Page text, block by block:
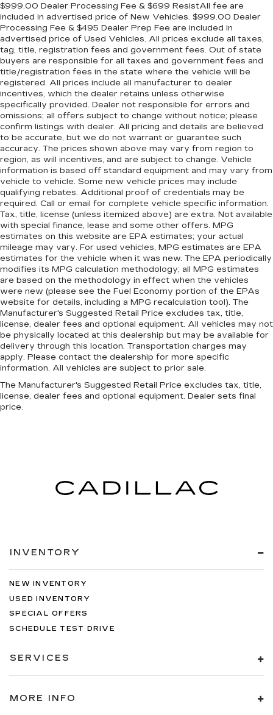
$999.00 Dealer Processing Fee & $699 ResistAll fee are
included in advertised price of New Vehicles. $999.00 Dealer
Processing Fee & $495 Dealer Prep Fee are included in
advertised price of Used Vehicles. All prices exclude all taxes,
tag, title, registration fees and government fees. Out of state
buyers are responsible for all taxes and government fees and
title/registration fees in the state where the vehicle will be
registered. All prices include all manufacturer to dealer
incentives, which the dealer retains unless otherwise
specifically provided. Dealer not responsible for errors and
omissions; all offers subject to change without notice; please
confirm listings with dealer. All pricing and details are believed
to be accurate, but we do not warrant or guarantee such
accuracy. The prices shown above may vary from region to
region, as will incentives, and are subject to change. Vehicle
information is based off standard equipment and may vary from
vehicle to vehicle. Some new vehicle prices may include
qualifying rebates. Additional proof of credentials may be
required. Call or email for complete vehicle specific information.
Tax, title, license (unless itemized above) are extra. Not available
with special finance, lease and some other offers. MPG
estimates on this website are EPA estimates; your actual
mileage may vary. For used vehicles, MPG estimates are EPA
estimates for the vehicle when it was new. The EPA periodically
modifies its MPG calculation methodology; all MPG estimates
are based on the methodology in effect when the vehicles
were new (please see the Fuel Economy portion of the EPAs
website for details, including a MPG recalculation tool). The
Manufacturer's Suggested Retail Price excludes tax, title,
license, dealer fees and optional equipment. All vehicles may not
be physically located at this dealership but may be available for
delivery through this location. Transportation charges may
apply. Please contact the dealership for more specific
information. All vehicles are subject to prior sale.
The Manufacturer's Suggested Retail Price excludes tax, title,
license, dealer fees and optional equipment. Dealer sets final
price.
INVENTORY
NEW INVENTORY
USED INVENTORY
SPECIAL OFFERS
SCHEDULE TEST DRIVE
SERVICES
MORE INFO